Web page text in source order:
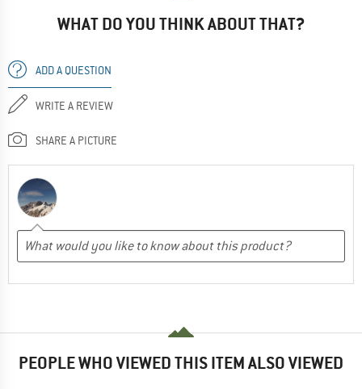
WHAT DO YOU THINK ABOUT THAT?
ADD A QUESTION
WRITE A REVIEW
SHARE A PICTURE
PEOPLE WHO VIEWED THIS ITEM ALSO VIEWED